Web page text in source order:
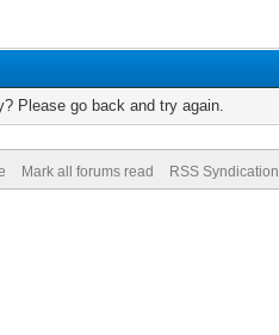
Please go back and try again.
Mark all forums read RSS Syndication